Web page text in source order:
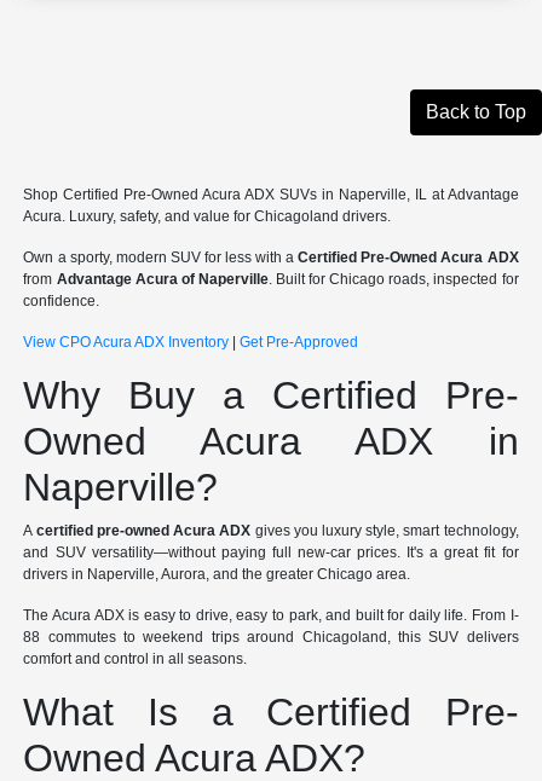
Back to Top
Shop Certified Pre-Owned Acura ADX SUVs in Naperville, IL at Advantage
Acura. Luxury, safety, and value for Chicagoland drivers.
Own a sporty, modern SUV for less with aCertified Pre-Owned Acura ADX
from Advantage Acura of Naperville. Built for Chicago roads, inspected for
confidence.
View CPO Acura ADX Inventory |Get Pre-Approved
Why Buy a Certified Pre-
Owned Acura ADX in
Naperville?
A certified pre-owned Acura ADX gives you luxury style, smart technology,
and SUV versatility—without paying full new-car prices. It's a great fit for
drivers in Naperville, Aurora, and the greater Chicago area.
The Acura ADX is easy to drive, easy to park, and built for daily life. From I-
88 commutes to weekend trips around Chicagoland, this SUV delivers
comfort and control in all seasons.
What Is a Certified Pre-
Owned Acura ADX?